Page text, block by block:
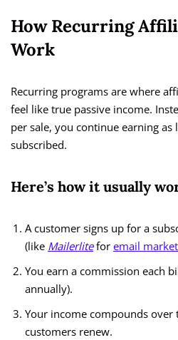
How Recurring
Work
Recurring programs are where
feel like true passive income.
per sale, you continue earning as
subscribed.
Here’s how it usually
A customer signs up for a
(like Mailerlitefor email
You earn a commission each
annually).
Your income compounds over
customers renew.